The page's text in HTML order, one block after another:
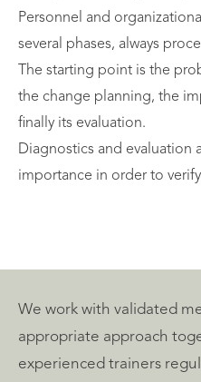
Personnel and
several phases, always
The starting point is the
the change planning, the
finally its evaluation.
Diagnostics and evaluation
importance in order to verify
We work with validated
appropriate approach
experienced trainers